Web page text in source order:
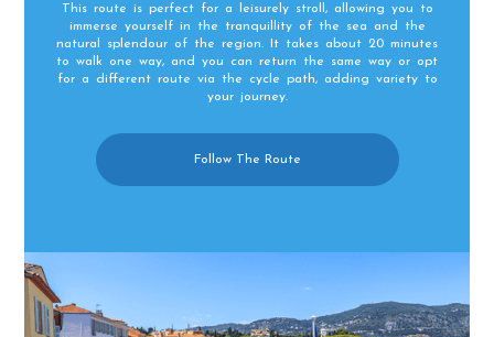
This route is perfect for a leisurely stroll, allowing you to
immerse yourself in the tranquillity of the sea and the
natural splendour of the region. It takes about 20 minutes
to walk one way, and you can return the same way or opt
for a different route via the cycle path, adding variety to
your journey.
Follow The Route